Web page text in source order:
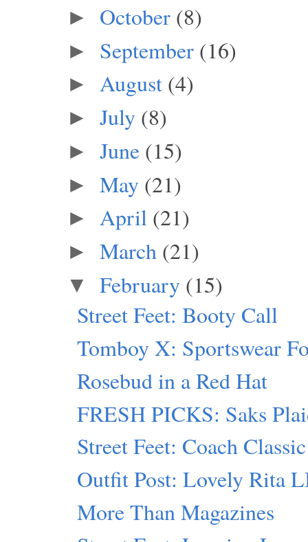
► October (8)
► September (16)
► August (4)
► July (8)
► June (15)
► May (21)
► April (21)
► March (21)
▼ February (15)
Street Feet: Booty Call
Tomboy X: Sportswear
Rosebud in a Red Hat
FRESH PICKS: Saks
Street Feet: Coach Classic
Outfit Post: Lovely Rita
More Than Magazines